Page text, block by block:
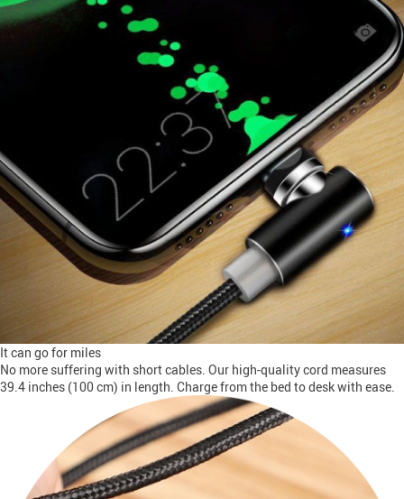
It can go for miles
No more suffering with short cables. Our high-quality cord measures
39.4 inches (100 cm) in length. Charge from the bed to desk with ease.